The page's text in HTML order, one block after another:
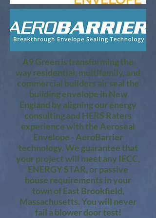
A9 Green is transforming the
way residential, multifamily, and
commercial builders air seal the
building envelope in New
England by aligning our energy
consulting and HERS Raters
experience with the Aeroseal
Envelope - AeroBarrier
technology. We guarantee that
your project will meet any IECC,
ENERGY STAR, or passive
house requirements in your
town of East Brookfield,
Massachusetts. You will never
fail a blower door test!​